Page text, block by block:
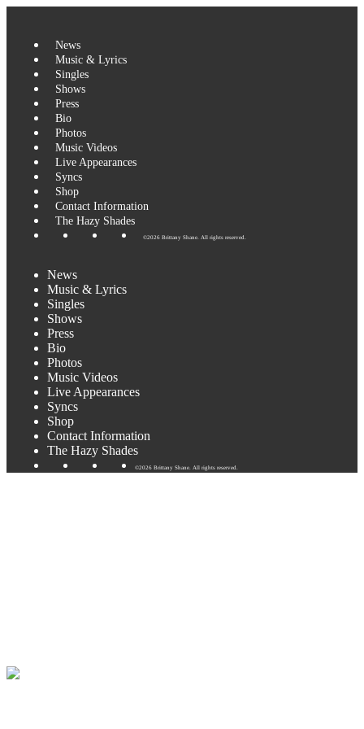
content
News
Music & Lyrics
Singles
Shows
Press
Bio
Photos
Music Videos
Live Appearances
Syncs
Shop
Contact Information
The Hazy Shades
©2026 Brittany Shane. All rights reserved.
News
Music & Lyrics
Singles
Shows
Press
Bio
Photos
Music Videos
Live Appearances
Syncs
Shop
Contact Information
The Hazy Shades
©2026 Brittany Shane. All rights reserved.